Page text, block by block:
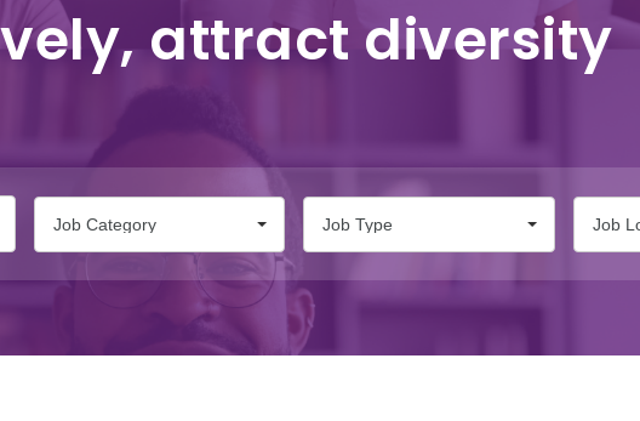
attract diversity
Job Category
Job Type Job